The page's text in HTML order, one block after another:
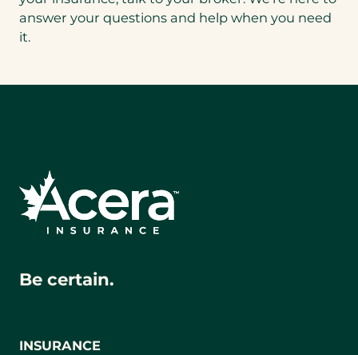
answer your questions and help when you need
it.
Be certain.
INSURANCE